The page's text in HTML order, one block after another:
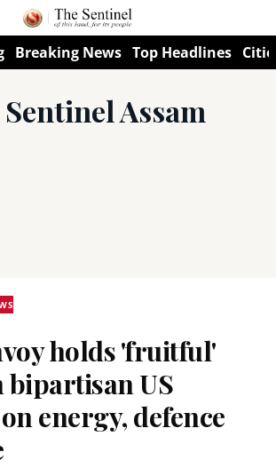
Breaking News Top Headlines
Assam
holds 'fruitful'
US
energy, defence